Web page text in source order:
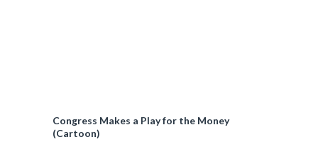
Congress Makes a Play for the Money
(Cartoon)